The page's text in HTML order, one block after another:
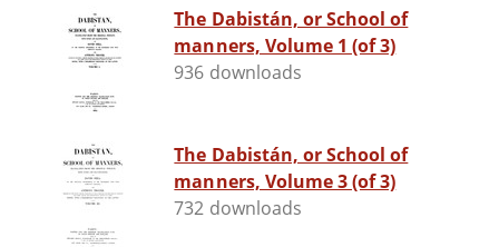
The Dabistán, or School of
manners, Volume 1 (of 3)
936 downloads
The Dabistán, or School of
manners, Volume 3 (of 3)
732 downloads